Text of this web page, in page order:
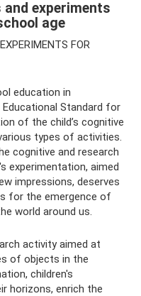
and experiments
age
FOR
education in
Standard for
of the child’s cognitive
types of activities.
cognitive and research
experimentation, aimed
impressions, deserves
for the emergence of
world around us.
activity aimed at
of objects in the
children's
horizons, enrich the